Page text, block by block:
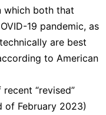
which both that
19 pandemic, as
are best
to American
“revised”
of February 2023)